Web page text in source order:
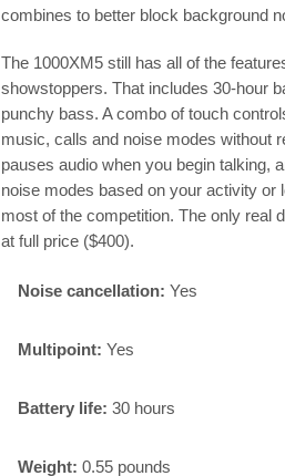
combines to better block background
The 1000XM5 still has all of the
showstoppers. That includes 30-hour
punchy bass. A combo of touch
music, calls and noise modes without
pauses audio when you begin talking,
noise modes based on your activity or
most of the competition. The only real
at full price ($400).
Noise cancellation: Yes
Multipoint: Yes
Battery life: 30 hours
Weight: 0.55 pounds